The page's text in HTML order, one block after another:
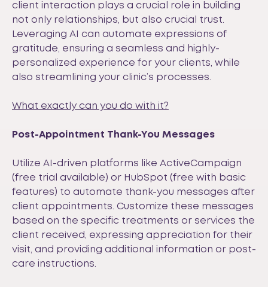
client interaction plays a crucial role in building
not only relationships, but also crucial trust.
Leveraging AI can automate expressions of
gratitude, ensuring a seamless and highly-
personalized experience for your clients, while
also streamlining your clinic’s processes.
What exactly can you do with it?
Post-Appointment Thank-You Messages
Utilize AI-driven platforms like ActiveCampaign
(free trial available) or HubSpot (free with basic
features) to automate thank-you messages after
client appointments. Customize these messages
based on the specific treatments or services the
client received, expressing appreciation for their
visit, and providing additional information or post-
care instructions.